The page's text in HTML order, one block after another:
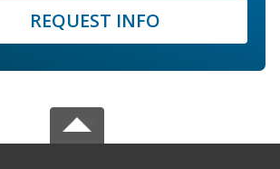
REQUEST INFO